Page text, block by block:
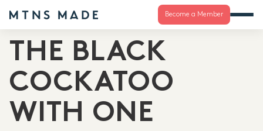
Become a Member
THE BLACK
COCKATOO
WITH ONE